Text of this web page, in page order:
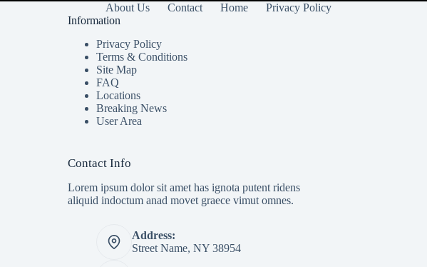
About Us Contact Home
Privacy Policy
Information
Privacy Policy
Terms & Conditions
Site Map
FAQ
Locations
Breaking News
User Area
Contact Info
Lorem ipsum dolor sit amet has ignota putent ridens
aliquid indoctum anad movet graece vimut omnes.
Address:
Street Name, NY 38954